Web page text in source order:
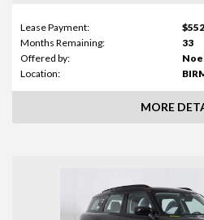
Lease Payment:
$552
Months Remaining:
33
Offered by:
Location:
MORE